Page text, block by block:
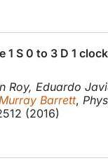
1 S 0 to 3 D 1
Roy, Eduardo
Barrett,
(2016)